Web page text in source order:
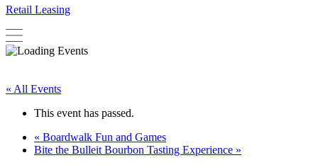
Retail Leasing
« All Events
This event has passed.
« Boardwalk Fun and Games
Bite the Bulleit Bourbon Tasting Experience »